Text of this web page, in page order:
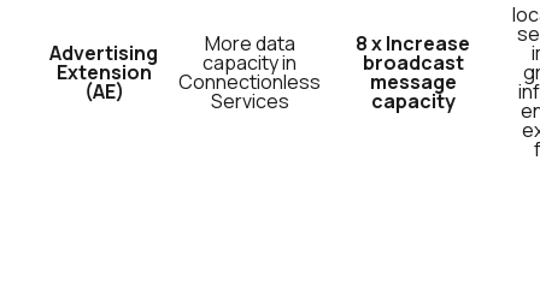
Advertising
Extension
(AE)
More data
capacity in
Connectionless
Services
8 x Increase
broadcast
message
capacity